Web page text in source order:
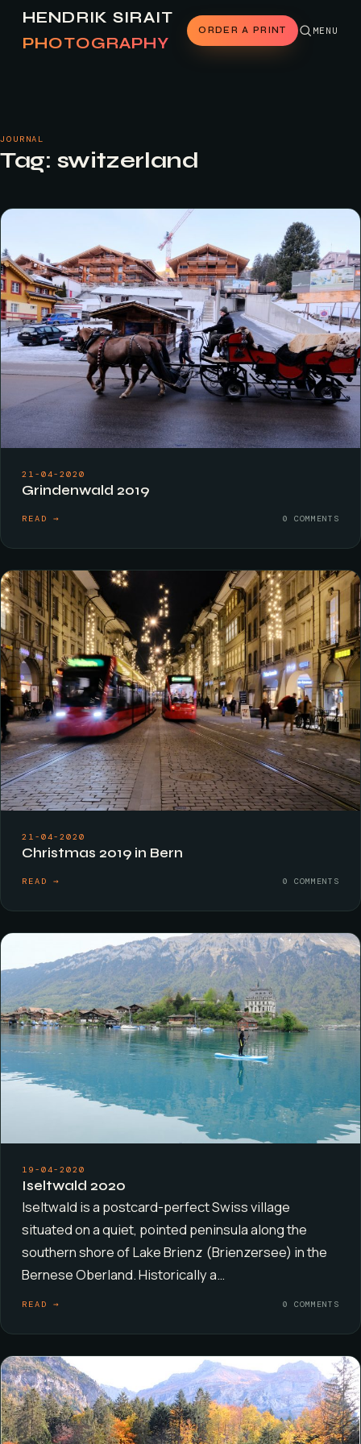
HENDRIK SIRAIT
PHOTOGRAPHY
ORDER A PRINT MENU
JOURNAL
Tag: switzerland
21-04-2020
Grindenwald 2019
READ → 0 COMMENTS
21-04-2020
Christmas 2019 in Bern
READ → 0 COMMENTS
19-04-2020
Iseltwald 2020
Iseltwald is a postcard-perfect Swiss village
situated on a quiet, pointed peninsula along the
southern shore of Lake Brienz (Brienzersee) in the
Bernese Oberland. Historically a…
READ → 0 COMMENTS